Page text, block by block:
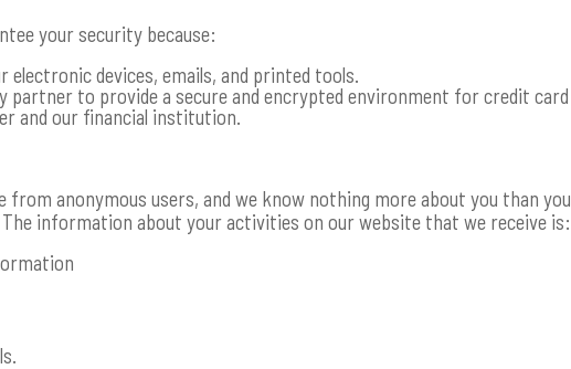
your security because:
devices, emails, and printed tools.
partner to provide a secure and encrypted environment for credit
and our financial institution.
anonymous users, and we know nothing more about you than
information about your activities on our website that we receive is: